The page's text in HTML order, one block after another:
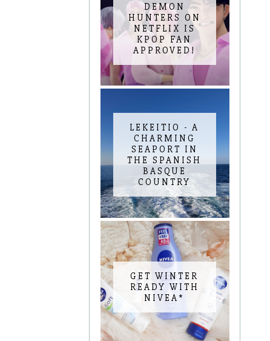
DEMON
HUNTERS ON
NETFLIX IS
KPOP FAN
APPROVED!
LEKEITIO - A
CHARMING
SEAPORT IN
THE SPANISH
BASQUE
COUNTRY
GET WINTER
READY WITH
NIVEA*